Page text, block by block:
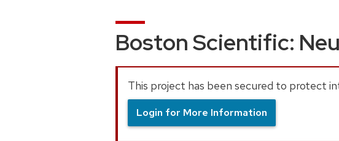
Boston Scientific:
This project has been secured to protect
Login for More Information